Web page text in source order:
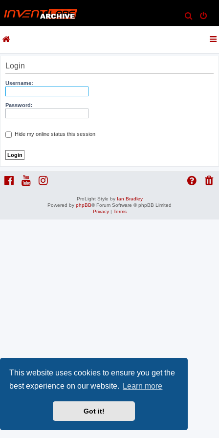
This website uses cookies to ensure you get the
best experience on our website.
Learn more
Got it!
e
h
Login
Username:
Password:
Hide my online status this session
ProLight Style by Ian Bradley
Powered by phpBB® Forum Software © phpBB Limited
Privacy| Terms